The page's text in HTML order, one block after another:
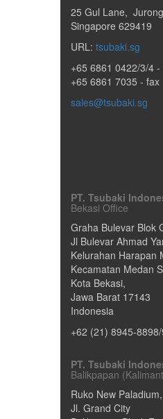
25 Gul Lane, Jurong
Singapore 629419
URL: tsubaki.sg
+65 6861 0422/3/4 -
+65 6861 7035 - fax
sales@tsubaki.sg
PT. Tsubaki
Bekasi Office
Graha Bulevar Blok
Jl Bulevar Ahmad
Kelurahan Harapan
Kecamatan Medan
Kota Bekasi,
Jawa Barat 17143
Indonesia
+62 (21) 8945-
PT. Tsubaki
Balikpapan
Ruko New Paladium,
Jl. Grand City